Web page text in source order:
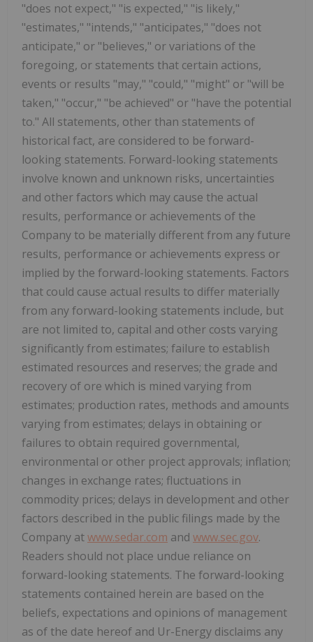
"does not expect," "is expected," "is likely,"
"estimates," "intends," "anticipates," "does not
anticipate," or "believes," or variations of the
foregoing, or statements that certain actions,
events or results "may," "could," "might" or "will be
taken," "occur," "be achieved" or "have the potential
to." All statements, other than statements of
historical fact, are considered to be forward-
looking statements. Forward-looking statements
involve known and unknown risks, uncertainties
and other factors which may cause the actual
results, performance or achievements of the
Company to be materially different from any future
results, performance or achievements express or
implied by the forward-looking statements. Factors
that could cause actual results to differ materially
from any forward-looking statements include, but
are not limited to, capital and other costs varying
significantly from estimates; failure to establish
estimated resources and reserves; the grade and
recovery of ore which is mined varying from
estimates; production rates, methods and amounts
varying from estimates; delays in obtaining or
failures to obtain required governmental,
environmental or other project approvals; inflation;
changes in exchange rates; fluctuations in
commodity prices; delays in development and other
factors described in the public filings made by the
Company atwww.sedar.com and www.sec.gov.
Readers should not place undue reliance on
forward-looking statements. The forward-looking
statements contained herein are based on the
beliefs, expectations and opinions of management
as of the date hereof and Ur-Energy disclaims any